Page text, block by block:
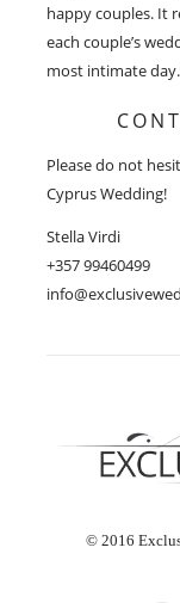
happy couples. It
each couple’s
most intimate
Please do not
Cyprus Wedding!
Stella Virdi
+357 99460499
© 2016